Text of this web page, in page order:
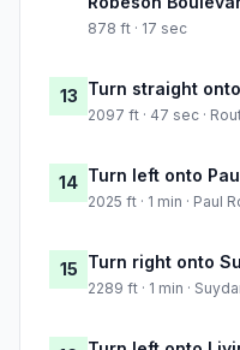
878 ft · 17 sec
13 Turn straight
2097 ft · 47 sec ·
14 Turn left onto
2025 ft · 1 min · Paul
15 Turn right onto
2289 ft · 1 min ·